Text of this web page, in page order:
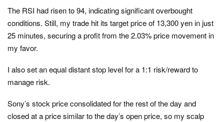
The RSI had risen to 94, indicating significant overbought
conditions. Still, my trade hit its target price of 13,300 yen in just
25 minutes, securing a profit from the 2.03% price movement in
my favor.
I also set an equal distant stop level for a 1:1 risk/reward to
manage risk.
Sony’s stock price consolidated for the rest of the day and
closed at a price similar to the day’s open price, so my scalp